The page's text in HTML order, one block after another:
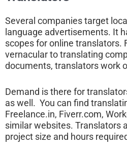
Several companies target
language advertisements. It
scopes for online translators.
vernacular to translating
documents, translators work
Demand is there for
as well. You can find
Freelance.in, Fiverr.com,
similar websites. Translators
project size and hours